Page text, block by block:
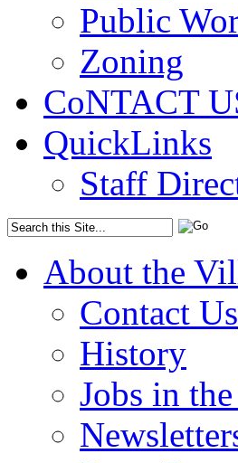
Public
Zoning
CoNTACT
QuickLinks
Staff
About the
Contact Us
History
Jobs in